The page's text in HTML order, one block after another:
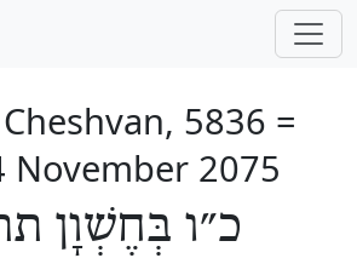
5836 =
November 2075
כ״ו בְּחֶשְׁוָן